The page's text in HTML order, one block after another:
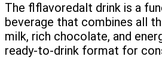
The flflavoredalt drink is a
beverage that combines all
milk, rich chocolate, and
ready-to-drink format for